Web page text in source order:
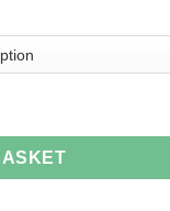
Lazy Days